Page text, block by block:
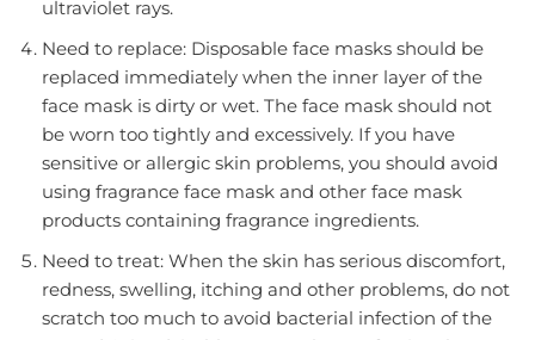
ultraviolet rays.
Need to replace: Disposable face masks should be
replaced immediately when the inner layer of the
face mask is dirty or wet. The face mask should not
be worn too tightly and excessively. If you have
sensitive or allergic skin problems, you should avoid
using fragrance face mask and other face mask
products containing fragrance ingredients.
Need to treat: When the skin has serious discomfort,
redness, swelling, itching and other problems, do not
scratch too much to avoid bacterial infection of the